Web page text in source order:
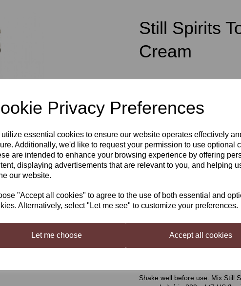
Privacy Preferences
utilize essential cookies to ensure our website operates effectively
Additionally, we'd like to request your permission to use optional
are intended to enhance your browsing experience by offering
displaying advertisements that are relevant to you, and helping
our website.
"Accept all cookies" to agree to the use of both essential and
Alternatively, select "Let me see" to customize your preferences.
Let me choose Accept all cookies
Next
Still Spirits
Cream
Qty
Top Shelf Cream Liqueurs are
complete without a bottle of
Liqueur. Each flavouring is
Pina Colada Cream Flavouring
Makes a pineapple cream style
Shake well before use. Mix Still